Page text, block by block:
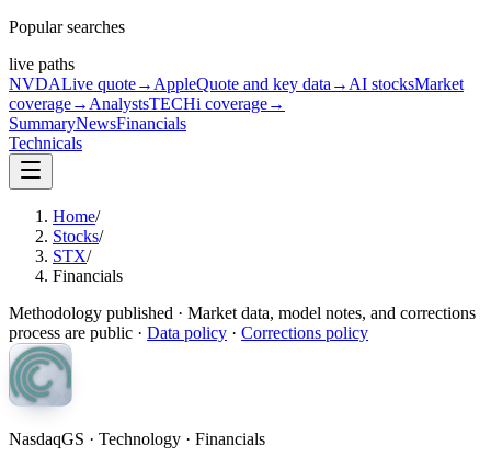
Popular searches
live paths
NVDALive quote→ AppleQuote and key data → AI stocksMarket
coverage→ AnalystsTECHi coverage→
SummaryNewsFinancials
Technicals
Home/
Stocks/
STX/
Financials
Methodology published · Market data, model notes, and corrections
process are public · Data policy · Corrections policy
NasdaqGS · Technology · Financials